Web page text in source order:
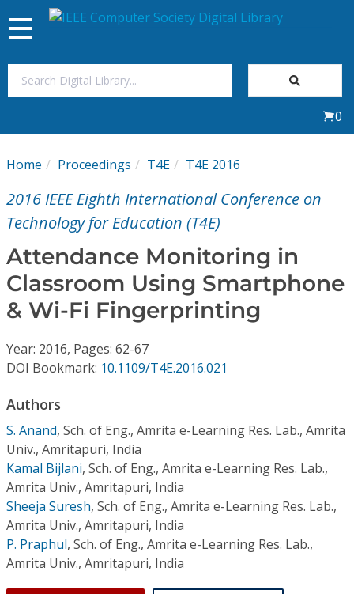
My Subscriptions
Magazines
Journals
Video Library
Conference Proceedings
Individual CSDL Subscriptions
Institutional CSDL
Subscriptions
Resources
Toggle
navigation
0
Home Proceedings T4E T4E 2016
2016 IEEE Eighth International Conference on
Technology for Education (T4E)
Attendance Monitoring in
Classroom Using Smartphone
& Wi-Fi Fingerprinting
Year: 2016, Pages: 62-67
DOI Bookmark: 10.1109/T4E.2016.021
Authors
S. Anand, Sch. of Eng., Amrita e-Learning Res. Lab., Amrita
Univ., Amritapuri, India
Kamal Bijlani, Sch. of Eng., Amrita e-Learning Res. Lab.,
Amrita Univ., Amritapuri, India
Sheeja Suresh, Sch. of Eng., Amrita e-Learning Res. Lab.,
Amrita Univ., Amritapuri, India
P. Praphul, Sch. of Eng., Amrita e-Learning Res. Lab.,
Amrita Univ., Amritapuri, India